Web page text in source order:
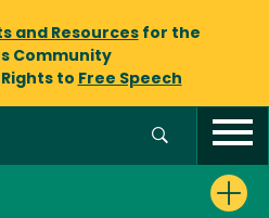
and Resourcesfor the
Community
to Free Speech